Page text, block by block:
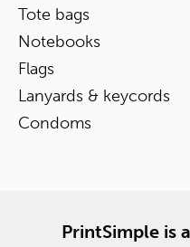
Tote bags
Notebooks
Flags
Lanyards & keycords
Condoms
PrintSimple is